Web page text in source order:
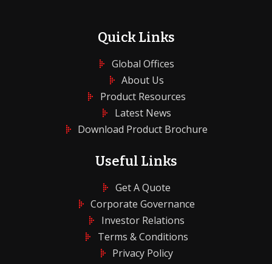
Quick Links
Global Offices
About Us
Product Resources
Latest News
Download Product Brochure
Useful Links
Get A Quote
Corporate Governance
Investor Relations
Terms & Conditions
Privacy Policy